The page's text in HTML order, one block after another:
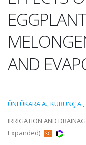
AND
ÜNLÜKARA A.,KURUNÇ A.,
IRRIGATION AND
Expanded)